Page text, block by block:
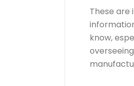
These are
know,